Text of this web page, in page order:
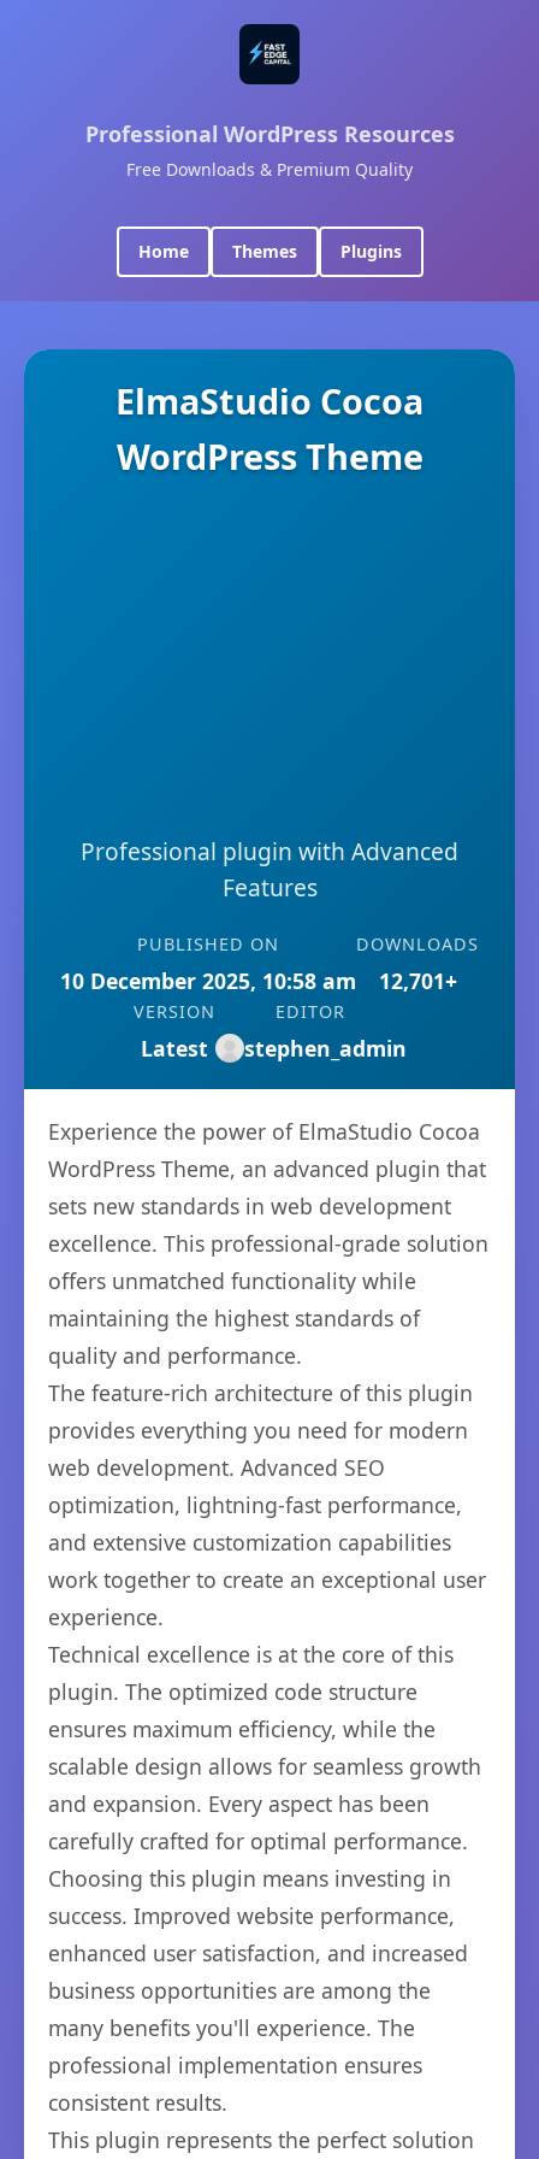
Professional WordPress Resources
Free Downloads & Premium Quality
Home Themes Plugins
ElmaStudio Cocoa
WordPress Theme
Professional plugin with Advanced
Features
PUBLISHED ON
10 December 2025, 10:58 am
DOWNLOADS
12,701+
VERSION
Latest
EDITOR
stephen_admin
Experience the power of ElmaStudio Cocoa
WordPress Theme, an advanced plugin that
sets new standards in web development
excellence. This professional-grade solution
offers unmatched functionality while
maintaining the highest standards of
quality and performance.
The feature-rich architecture of this plugin
provides everything you need for modern
web development. Advanced SEO
optimization, lightning-fast performance,
and extensive customization capabilities
work together to create an exceptional user
experience.
Technical excellence is at the core of this
plugin. The optimized code structure
ensures maximum efficiency, while the
scalable design allows for seamless growth
and expansion. Every aspect has been
carefully crafted for optimal performance.
Choosing this plugin means investing in
success. Improved website performance,
enhanced user satisfaction, and increased
business opportunities are among the
many benefits you'll experience. The
professional implementation ensures
consistent results.
This plugin represents the perfect solution